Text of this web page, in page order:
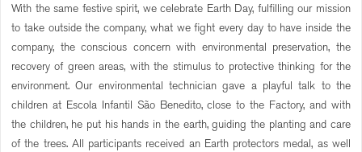
With the same festive spirit, we celebrate Earth Day, fulfilling our mission
to take outside the company, what we fight every day to have inside the
company, the conscious concern with environmental preservation, the
recovery of green areas, with the stimulus to protective thinking for the
environment. Our environmental technician gave a playful talk to the
children at Escola Infantil São Benedito, close to the Factory, and with
the children, he put his hands in the earth, guiding the planting and care
of the trees. All participants received an Earth protectors medal, as well